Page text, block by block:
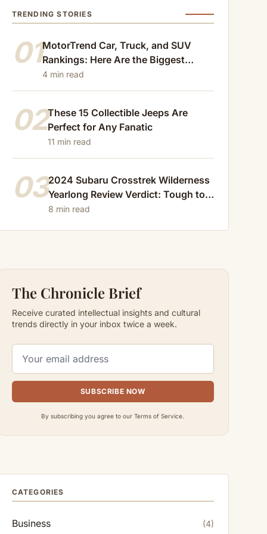
TRENDING STORIES
01MotorTrend Car, Truck, and SUV
Rankings: Here Are the Biggest
Losers of 2024
4 min read
02These 15 Collectible Jeeps Are
Perfect for Any Fanatic
11 min read
032024 Subaru Crosstrek Wilderness
Yearlong Review Verdict: Tough to
Beat
8 min read
The Chronicle Brief
Receive curated intellectual insights and cultural
trends directly in your inbox twice a week.
SUBSCRIBE NOW
By subscribing you agree to our Terms of Service.
CATEGORIES
Business (4)